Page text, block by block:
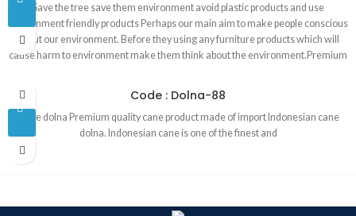
worker. We are operating this business since 1993.
Save the tree save them environment avoid plastic products and use
environment friendly products Perhaps our main aim to make people conscious
about our environment. Before they using any furniture products which will
cause harm to environment make them think about the environment.Premium
friendly. Products are made in our own factory by our skill and experience
worker. We are operating this business since 1993.
Code : Dolna-88
Cane dolna Premium quality cane product made of import Indonesian cane
dolna. Indonesian cane is one of the finest and